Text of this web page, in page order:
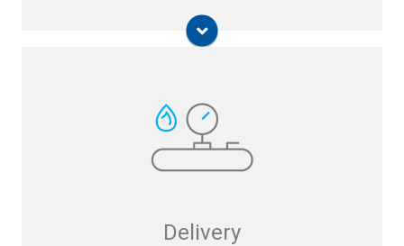
Delivery
Hydromax USA UtilAlert
Breakaway Fitting